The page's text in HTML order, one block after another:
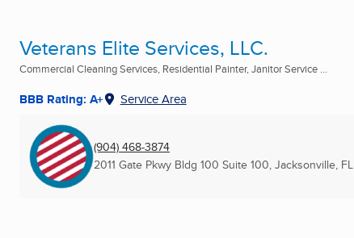
Veterans Elite Services, LLC.
Commercial Cleaning Services, Residential Painter, Janitor Service ...
BBB Rating: A+ Service Area
(904) 468-3874
2011 Gate Pkwy Bldg 100 Suite 100, Jacksonville, FL